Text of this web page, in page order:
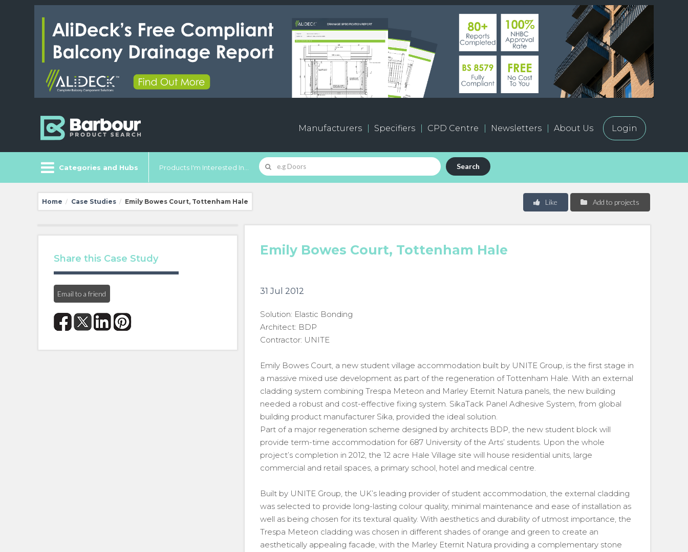
Manufacturers Specifiers CPD Centre Newsletters About Us Login
Categories and Hubs Products I'm Interested In... Search
Home / Case Studies / Emily Bowes Court, Tottenham Hale Add to projects
Like
Share this Case Study
Email to a friend
Emily Bowes Court, Tottenham Hale
31 Jul 2012
Solution: Elastic Bonding
Architect: BDP
Contractor: UNITE
Emily Bowes Court, a new student village accommodation built by UNITE Group, is the first stage in
a massive mixed use development as part of the regeneration of Tottenham Hale. With an external
cladding system combining Trespa Meteon and Marley Eternit Natura panels, the new building
needed a robust and cost-effective fixing system. SikaTack Panel Adhesive System, from global
building product manufacturer Sika, provided the ideal solution.
Part of a major regeneration scheme designed by architects BDP, the new student block will
provide term-time accommodation for 687 University of the Arts’ students. Upon the whole
project’s completion in 2012, the 12 acre Hale Village site will house residential units, large
commercial and retail spaces, a primary school, hotel and medical centre.
Built by UNITE Group, the UK’s leading provider of student accommodation, the external cladding
was selected to provide long-lasting colour quality, minimal maintenance and ease of installation as
well as being chosen for its textural quality. With aesthetics and durability of utmost importance, the
Trespa Meteon cladding was chosen in different shades of orange and green to create an
aesthetically appealing facade, with the Marley Eternit Natura providing a complementary stone